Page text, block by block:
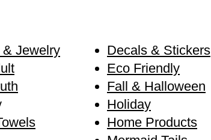
Jewelry
Decals & Stickers
Eco Friendly
Fall & Halloween
Holiday
Home Products